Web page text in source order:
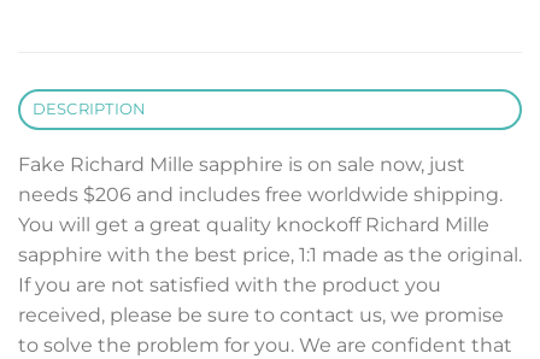
DESCRIPTION
Fake Richard Mille sapphire is on sale now, just
needs $206 and includes free worldwide shipping.
You will get a great quality knockoff Richard Mille
sapphire with the best price, 1:1 made as the original.
If you are not satisfied with the product you
received, please be sure to contact us, we promise
to solve the problem for you. We are confident that